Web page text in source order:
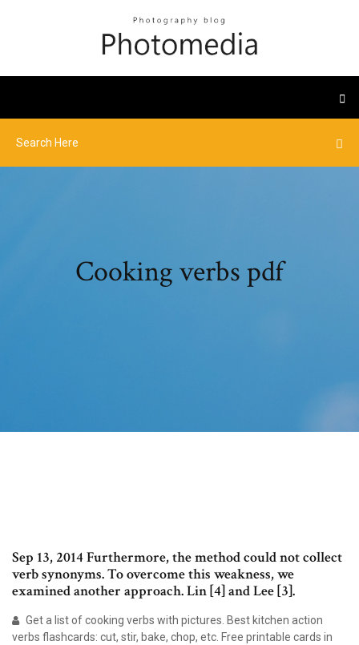
Cooking verbs pdf
Sep 13, 2014 Furthermore, the method could not collect
verb synonyms. To overcome this weakness, we
examined another approach. Lin [4] and Lee [3].
Get a list of cooking verbs with pictures. Best kitchen action
verbs flashcards: cut, stir, bake, chop, etc. Free printable cards in